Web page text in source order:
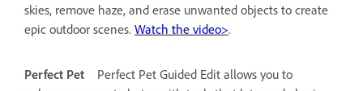
skies, remove haze, and erase unwanted objects to create
epic outdoor scenes. Watch the video>.
Perfect Pet
Perfect Pet Guided Edit allows you to